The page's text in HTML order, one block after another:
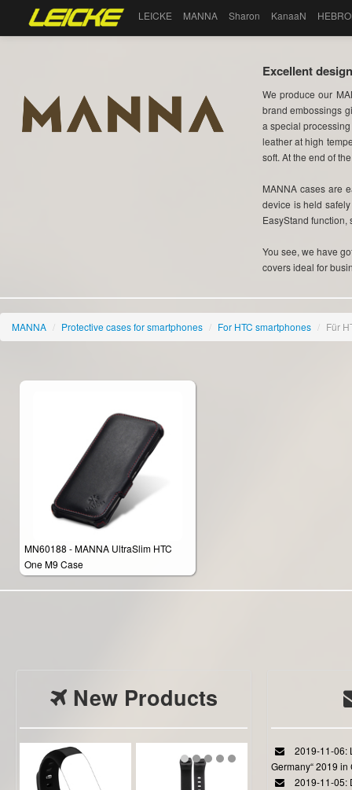
LEICKE MANNA Sharon KanaaN
Excellent
We produce our
brand embossings
a special
leather at high
soft. At the end of
MANNA cases are
device is held
EasyStand
You see, we have
covers ideal for
MANNA / Protective cases for smartphones / For HTC smartphones / Für
MN60188 - MANNA UltraSlim HTC
One M9 Case
New Products
2019-11-06:
Germany“ 2019
2019-11-05: